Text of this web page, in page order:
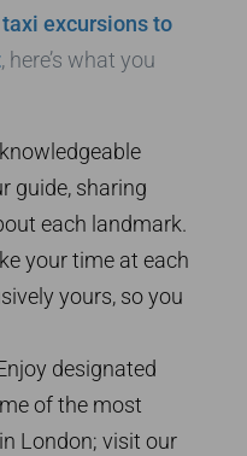
excursions to
, here’s what you
guide, sharing
each landmark.
your time at each
yours, so you
designated
of the most
London; visit our